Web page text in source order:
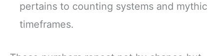
pertains to counting systems and mythic
timeframes.